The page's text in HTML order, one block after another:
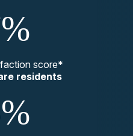
score*
residents